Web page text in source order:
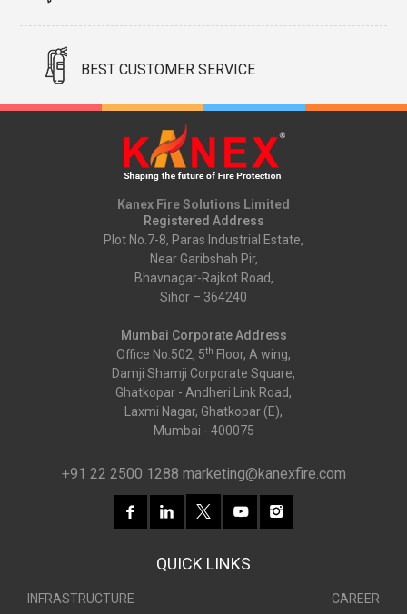
BEST CUSTOMER SERVICE
Kanex Fire Solutions Limited
Registered Address
Plot No.7-8, Paras Industrial Estate,
Near Garibshah Pir,
Bhavnagar-Rajkot Road,
Sihor – 364240
Mumbai Corporate Address
Office No.502, 5th Floor, A wing,
Damji Shamji Corporate Square,
Ghatkopar - Andheri Link Road,
Laxmi Nagar, Ghatkopar (E),
Mumbai - 400075
+91 22 2500 1288 marketing@kanexfire.com
QUICK LINKS
INFRASTRUCTURE
CAREER